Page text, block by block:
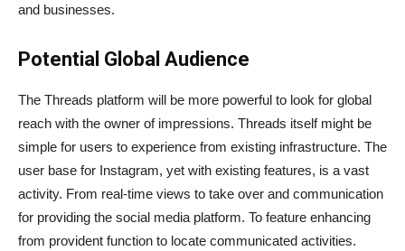
and businesses.
Potential Global Audience
The Threads platform will be more powerful to look for global
reach with the owner of impressions. Threads itself might be
simple for users to experience from existing infrastructure. The
user base for Instagram, yet with existing features, is a vast
activity. From real-time views to take over and communication
for providing the social media platform. To feature enhancing
from provident function to locate communicated activities.